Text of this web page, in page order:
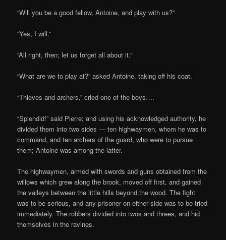
“Will you be a good fellow, Antoine, and play with us?”
“Yes, I will.”
“All right, then; let us forget all about it.”
“What are we to play at?” asked Antoine, taking off his coat.
“Thieves and archers,” cried one of the boys….
“Splendid!” said Pierre; and using his acknowledged authority, he
divided them into two sides — ten highwaymen, whom he was to
command, and ten archers of the guard, who were to pursue
them; Antoine was among the latter.
The highwaymen, armed with swords and guns obtained from the
willows which grew along the brook, moved off first, and gained
the valleys between the little hills beyond the wood. The fight
was to be serious, and any prisoner on either side was to be tried
immediately. The robbers divided into twos and threes, and hid
themselves in the ravines.